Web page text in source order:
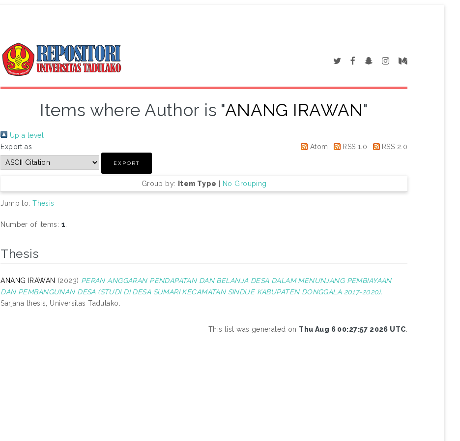
Items where Author is "ANANG IRAWAN"
Up a level
Export as
Atom RSS 1.0 RSS 2.0
Group by: Item Type | No Grouping
Jump to:Thesis
Number of items: 1
Thesis
ANANG IRAWAN (2023) PERAN ANGGARAN PENDAPATAN DAN BELANJA DESA DALAM MENUNJANG PEMBIAYAAN
DAN PEMBANGUNAN DESA (STUDI DI DESA SUMARI KECAMATAN SINDUE KABUPATEN DONGGALA 2017-2020).
Sarjana thesis, Universitas Tadulako.
This list was generated on Thu Aug 6 00:27:57 2026 UTC